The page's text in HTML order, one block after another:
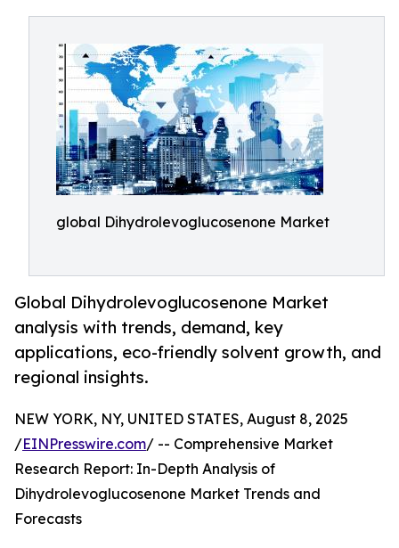
global Dihydrolevoglucosenone Market
Global Dihydrolevoglucosenone Market
analysis with trends, demand, key
applications, eco-friendly solvent growth, and
regional insights.
NEW YORK, NY, UNITED STATES, August 8, 2025
/EINPresswire.com/ -- Comprehensive Market
Research Report: In-Depth Analysis of
Dihydrolevoglucosenone Market Trends and
Forecasts